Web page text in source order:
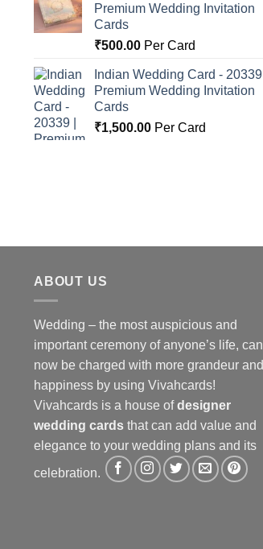
Premium Wedding Invitation
Cards
₹500.00 Per Card
Indian Wedding Card - 20339 |
Premium Wedding Invitation
Cards
₹1,500.00 Per Card
ABOUT US
Wedding – the most auspicious and
important ceremony of anyone’s life, can
now be charged with more grandeur and
happiness by using Vivahcards!
Vivahcards is a house ofdesigner
wedding cards that can add value and
elegance to your wedding plans and its
celebration.